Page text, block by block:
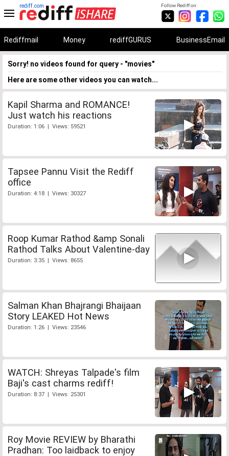
Follow Rediff on:
rediff.com
Rediffmail Money rediffGURUS BusinessEmail
Sorry! no videos found for query - "movies"
Here are some other videos you can watch...
Kapil Sharma and ROMANCE!
Just watch his reactions
Duration: 1:06 | Views: 59521
Tapsee Pannu Visit the Rediff
office
Duration: 4:18 | Views: 30327
Roop Kumar Rathod &amp Sonali
Rathod Talks About Valentine-day
Duration: 3:35 | Views: 8655
Salman Khan Bhajrangi Bhaijaan
Story LEAKED Hot News
Duration: 1:26 | Views: 23546
WATCH: Shreyas Talpade's film
Baji's cast charms rediff!
Duration: 8:37 | Views: 25301
Roy Movie REVIEW by Bharathi
Pradhan: Too laidback to enjoy